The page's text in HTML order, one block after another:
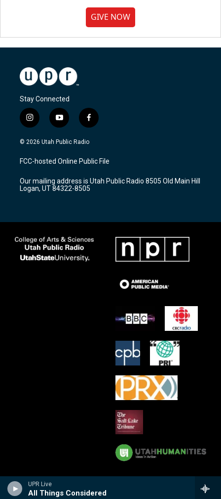
UPR Live
All Things Considered
GIVE NOW
Stay Connected
i
n
s
a
g
a
m
y
o
u
u
b
f
a
c
b
o
k
© 2026 Utah Public Radio
FCC-hosted Online Public File
Our mailing address is Utah Public Radio 8505 Old Main Hill
Logan, UT 84322-8505